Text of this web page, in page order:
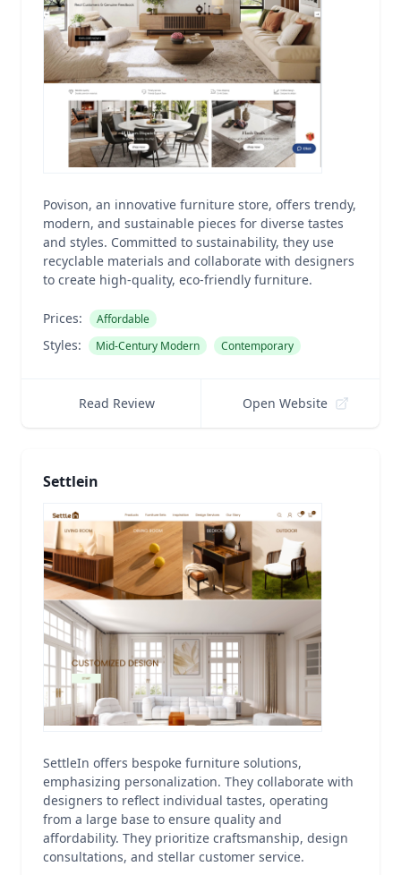
Povison, an innovative furniture store, offers trendy,
modern, and sustainable pieces for diverse tastes
and styles. Committed to sustainability, they use
recyclable materials and collaborate with designers
to create high-quality, eco-friendly furniture.
Prices: Affordable
Styles: Mid-Century Modern Contemporary
Read Review Open Website
Settlein
SettleIn offers bespoke furniture solutions,
emphasizing personalization. They collaborate with
designers to reflect individual tastes, operating
from a large base to ensure quality and
affordability. They prioritize craftsmanship, design
consultations, and stellar customer service.